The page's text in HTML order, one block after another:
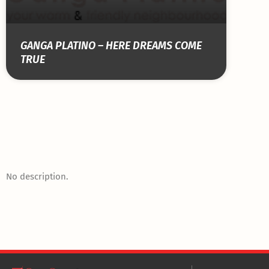
GANGA PLATINO – HERE DREAMS COME
TRUE
No description.